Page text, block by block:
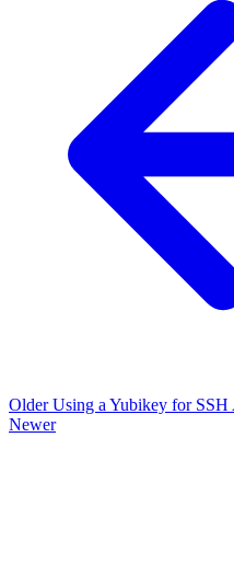
Older Using a Yubikey for
Newer